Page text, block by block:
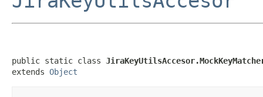
public static class
extends Object